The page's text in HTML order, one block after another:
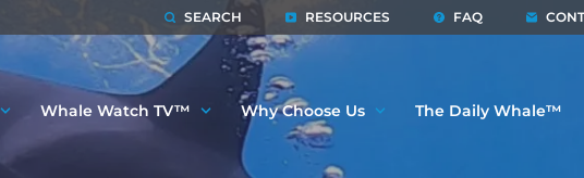
SEARCH RESOURCES FAQ
Whale Watch TV™ Why Choose Us The Daily Whale™